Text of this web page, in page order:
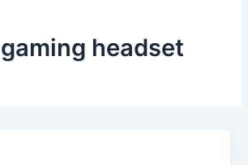
headset